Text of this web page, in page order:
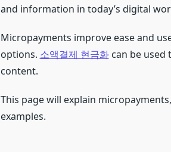
and information in today’s digital
Micropayments improve ease and
options. 소액결제 현금화can be used
content.
This page will explain
examples.